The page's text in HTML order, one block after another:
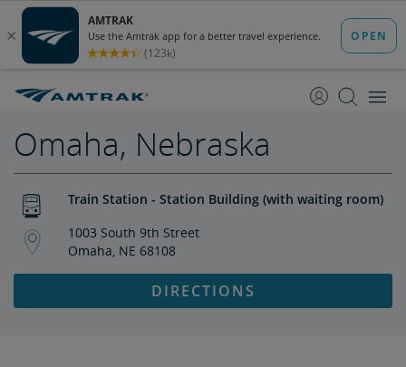
Content
Navigation
Omaha, Nebraska
Train Station - Station Building (with waiting room)
1003 South 9th Street
Omaha, NE 68108
DIRECTIONS